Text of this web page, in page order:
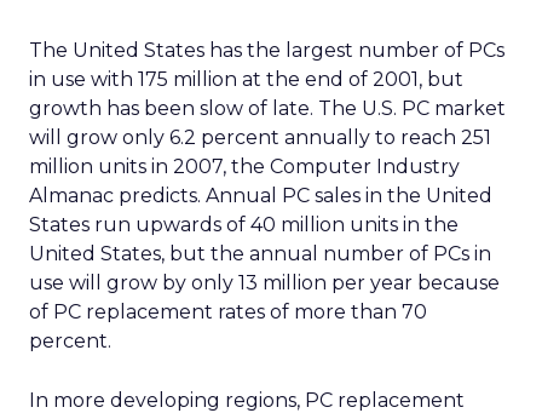
The United States has the largest number of PCs
in use with 175 million at the end of 2001, but
growth has been slow of late. The U.S. PC market
will grow only 6.2 percent annually to reach 251
million units in 2007, the Computer Industry
Almanac predicts. Annual PC sales in the United
States run upwards of 40 million units in the
United States, but the annual number of PCs in
use will grow by only 13 million per year because
of PC replacement rates of more than 70
percent.
In more developing regions, PC replacement